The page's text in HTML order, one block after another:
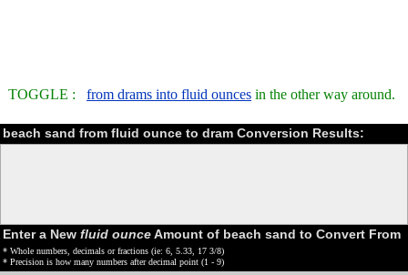
TOGGLE : from drams into fluid ounces in the other way around.
beach sand from fluid ounce to dram Conversion Results:
Enter a New fluid ounceAmount of beach sand to Convert From
* Whole numbers, decimals or fractions (ie: 6, 5.33, 17 3/8)
* Precision is how many numbers after decimal point (1 - 9)